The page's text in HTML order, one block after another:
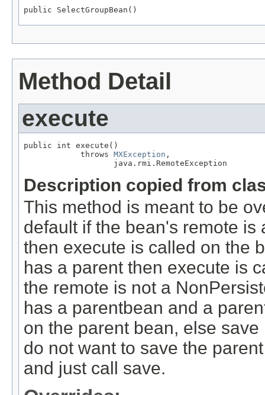
public SelectGroupBean()
Method Detail
execute
public int execute()
            throws
MXException ,
                   java.rmi.RemoteException
Description copied from
This method is meant to be
default if the bean's remote
then execute is called on the
has a parent then execute is
the remote is not a
has a parentbean and a
on the parent bean, else
do not want to save the
and just call save.